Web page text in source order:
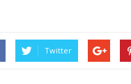
Twitter